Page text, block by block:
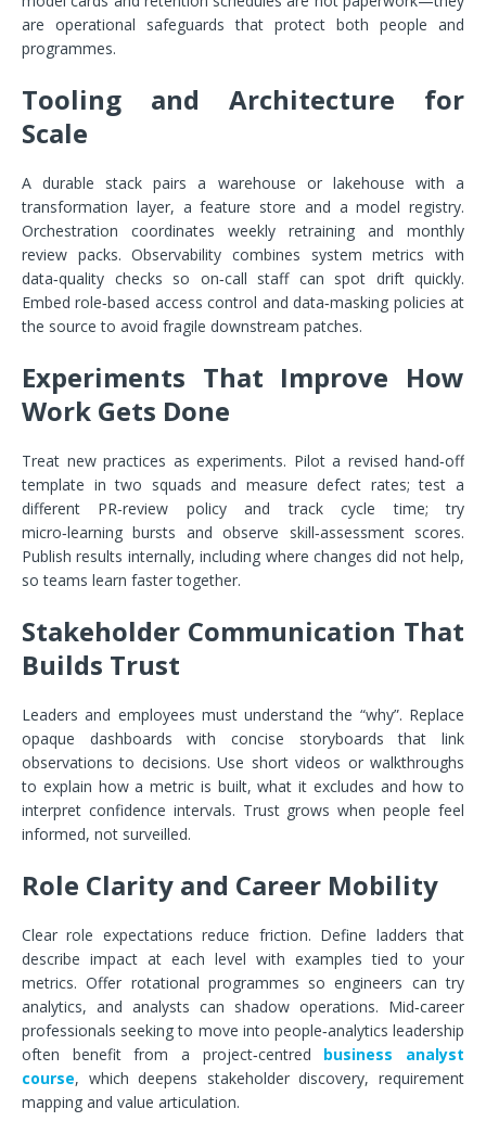
are operational safeguards that protect both people and
programmes.
Tooling and Architecture for
Scale
A durable stack pairs a warehouse or lakehouse with a
transformation layer, a feature store and a model registry.
Orchestration coordinates weekly retraining and monthly
review packs. Observability combines system metrics with
data‑quality checks so on‑call staff can spot drift quickly.
Embed role‑based access control and data‑masking policies at
the source to avoid fragile downstream patches.
Experiments That Improve How
Work Gets Done
Treat new practices as experiments. Pilot a revised hand‑off
template in two squads and measure defect rates; test a
different PR‑review policy and track cycle time; try
micro‑learning bursts and observe skill‑assessment scores.
Publish results internally, including where changes did not help,
so teams learn faster together.
Stakeholder Communication That
Builds Trust
Leaders and employees must understand the “why”. Replace
opaque dashboards with concise storyboards that link
observations to decisions. Use short videos or walkthroughs
to explain how a metric is built, what it excludes and how to
interpret confidence intervals. Trust grows when people feel
informed, not surveilled.
Role Clarity and Career Mobility
Clear role expectations reduce friction. Define ladders that
describe impact at each level with examples tied to your
metrics. Offer rotational programmes so engineers can try
analytics, and analysts can shadow operations. Mid‑career
professionals seeking to move into people‑analytics leadership
often benefit from a project‑centred business analyst
course, which deepens stakeholder discovery, requirement
mapping and value articulation.